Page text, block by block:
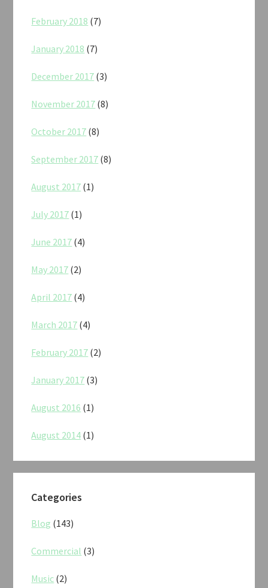
February 2018 (7)
January 2018 (7)
December 2017 (3)
November 2017 (8)
October 2017 (8)
September 2017 (8)
August 2017 (1)
July 2017 (1)
June 2017 (4)
May 2017 (2)
April 2017 (4)
March 2017 (4)
February 2017 (2)
January 2017 (3)
August 2016 (1)
August 2014 (1)
Categories
Blog (143)
Commercial (3)
Music (2)